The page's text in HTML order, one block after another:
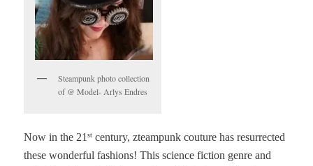
Steampunk photo collection
of @ Model- Arlys Endres
Now in the 21st century, zteampunk couture has resurrected
these wonderful fashions! This science fiction genre and